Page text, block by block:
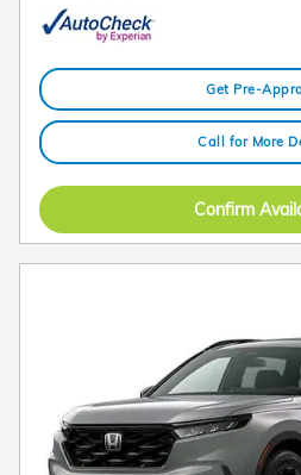
Get Pre-
Call for More
Confirm